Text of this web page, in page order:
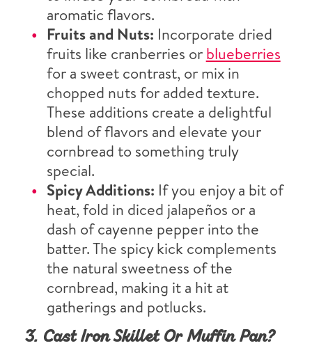
aromatic flavors.
Fruits and Nuts: Incorporate dried
fruits like cranberries or blueberries
for a sweet contrast, or mix in
chopped nuts for added texture.
These additions create a delightful
blend of flavors and elevate your
cornbread to something truly
special.
Spicy Additions: If you enjoy a bit of
heat, fold in diced jalapeños or a
dash of cayenne pepper into the
batter. The spicy kick complements
the natural sweetness of the
cornbread, making it a hit at
gatherings and potlucks.
3. Cast Iron Skillet Or Muffin Pan?